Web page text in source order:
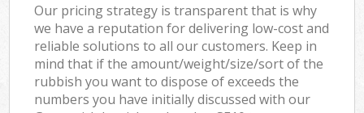
Our pricing strategy is transparent that is why
we have a reputation for delivering low-cost and
reliable solutions to all our customers. Keep in
mind that if the amount/weight/size/sort of the
rubbish you want to dispose of exceeds the
numbers you have initially discussed with our